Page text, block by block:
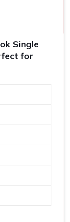
Single
for